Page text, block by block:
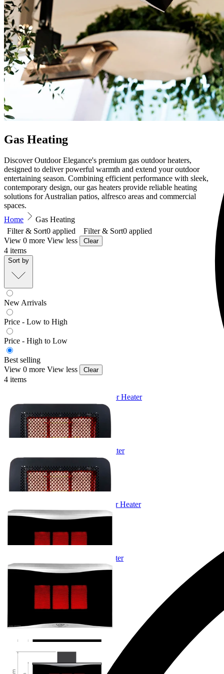
Gas Heating
Discover Outdoor Elegance's premium gas outdoor heaters,
designed to deliver powerful warmth and extend your outdoor
entertaining season. Combining efficient performance with sleek,
contemporary design, our gas heaters provide reliable heating
solutions for Australian patios, alfresco areas and commercial
spaces.
Home
Gas Heating
Filter & Sort0 applied Filter & Sort0 applied
View 0 more View less Clear
4 items
Sort by
New Arrivals
Price - Low to High
Price - High to Low
Best selling
View 0 more View less Clear
4 items
Bromic Tungsten LPG Gas Outdoor Heater
From $2,225.00
+ 1 Size
+ 1 Size
Bromic Tungsten Gas Outdoor Heater
From $2,225.00
+ 1 Size
+ 1 Size
Bromic Platinum LPG Gas Outdoor Heater
From $3,475.00
Bromic Platinum Gas Outdoor Heater
From $3,475.00
You've viewed4of 4 products
Gas Outdoor Heating